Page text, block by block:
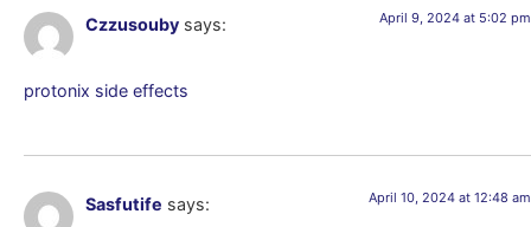
Czzusouby says: April 9, 2024 at 5:02 pm
protonix side effects
Sasfutife says: April 10, 2024 at 12:48 am